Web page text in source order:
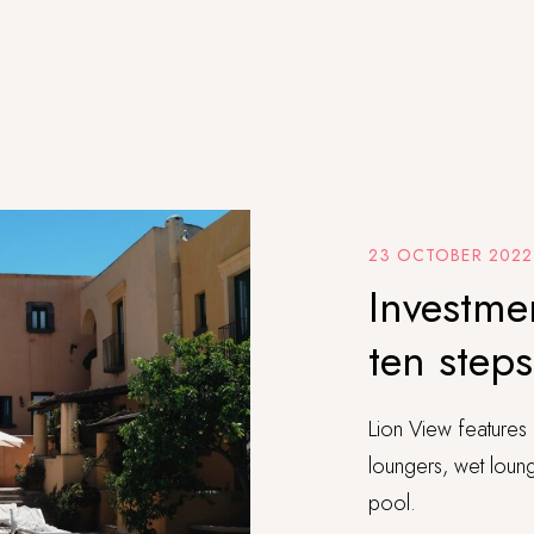
23 OCTOBER 2022
ten
Lion View
loungers, wet
pool.